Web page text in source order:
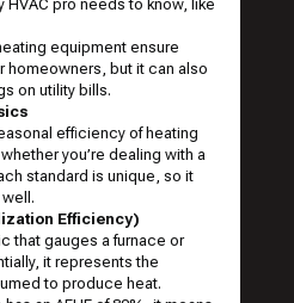
pro needs to know, like
equipment ensure
homeowners, but it can also
on utility bills.
efficiency of heating
you’re dealing with a
standard is unique, so it
Efficiency)
that gauges a furnace or
it represents the
to produce heat.